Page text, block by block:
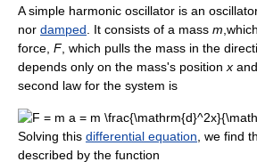
A simple harmonic oscillator is an
nor damped . It consists of a mass m
force, F, which pulls the mass in the
depends only on the mass's position x
second law for the system is
Solving this differential equation , we find
described by the function